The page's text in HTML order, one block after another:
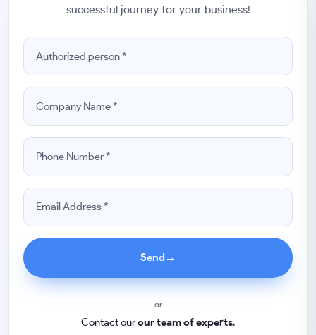
successful journey for your business!
Send→
or
Contact ourour team of experts.